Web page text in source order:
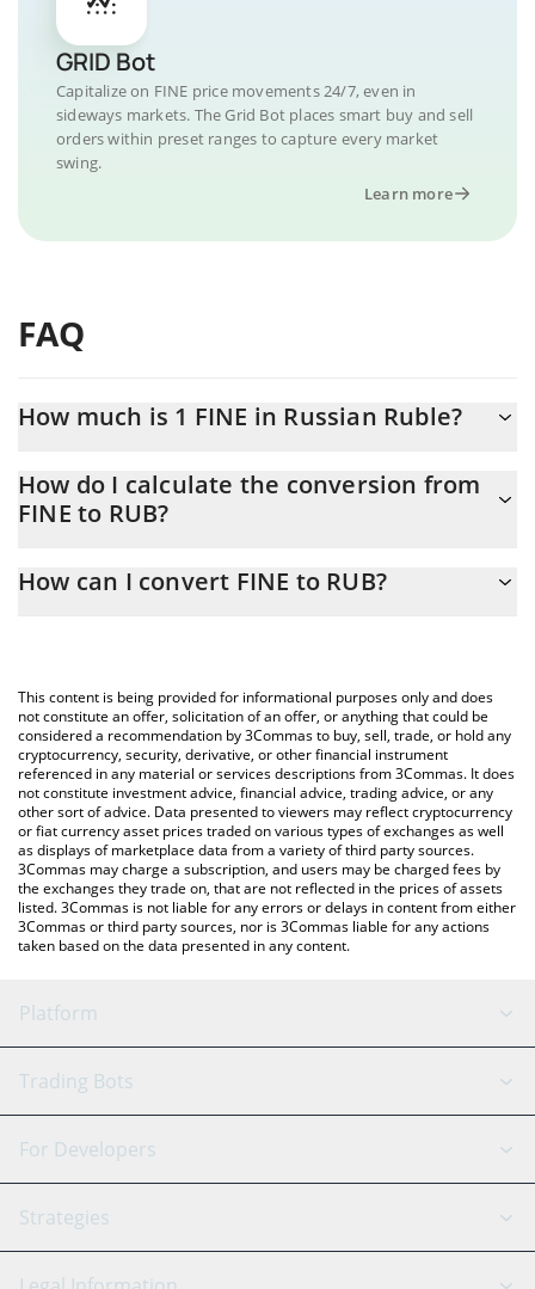
GRID Bot
Capitalize on FINE price movements 24/7, even in
sideways markets. The Grid Bot places smart buy and sell
orders within preset ranges to capture every market
swing.
Learn more
FAQ
How much is 1 FINE in Russian Ruble?
At this moment, 1 FINE equals 3.6176e-8 RUB
How do I calculate the conversion from
FINE to RUB?
conversion price of FINE to RUB by simply entering the amount
You can also use our FINE price table above to check the latest
FINE price in major fiat and crypto currencies.
How can I convert FINE to RUB?
This content is being provided for informational purposes only and does
not constitute an offer, solicitation of an offer, or anything that could be
considered a recommendation by 3Commas to buy, sell, trade, or hold any
cryptocurrency, security, derivative, or other financial instrument
referenced in any material or services descriptions from 3Commas. It does
not constitute investment advice, financial advice, trading advice, or any
other sort of advice. Data presented to viewers may reflect cryptocurrency
or fiat currency asset prices traded on various types of exchanges as well
as displays of marketplace data from a variety of third party sources.
3Commas may charge a subscription, and users may be charged fees by
the exchanges they trade on, that are not reflected in the prices of assets
listed. 3Commas is not liable for any errors or delays in content from either
3Commas or third party sources, nor is 3Commas liable for any actions
taken based on the data presented in any content.
Platform
GRID Bot
Signal Bot
SmartTrade
AI Assistant
Trading Bots
Binance
Bitfinex
Tether
For Developers
API Reference
Strategies